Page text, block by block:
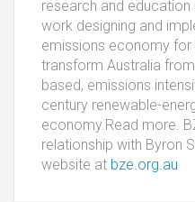
research and
work designing and
emissions economy
transform Australia
based, emissions
century renewable-
economy.Read more.
relationship with Byron
website at bze.org.au